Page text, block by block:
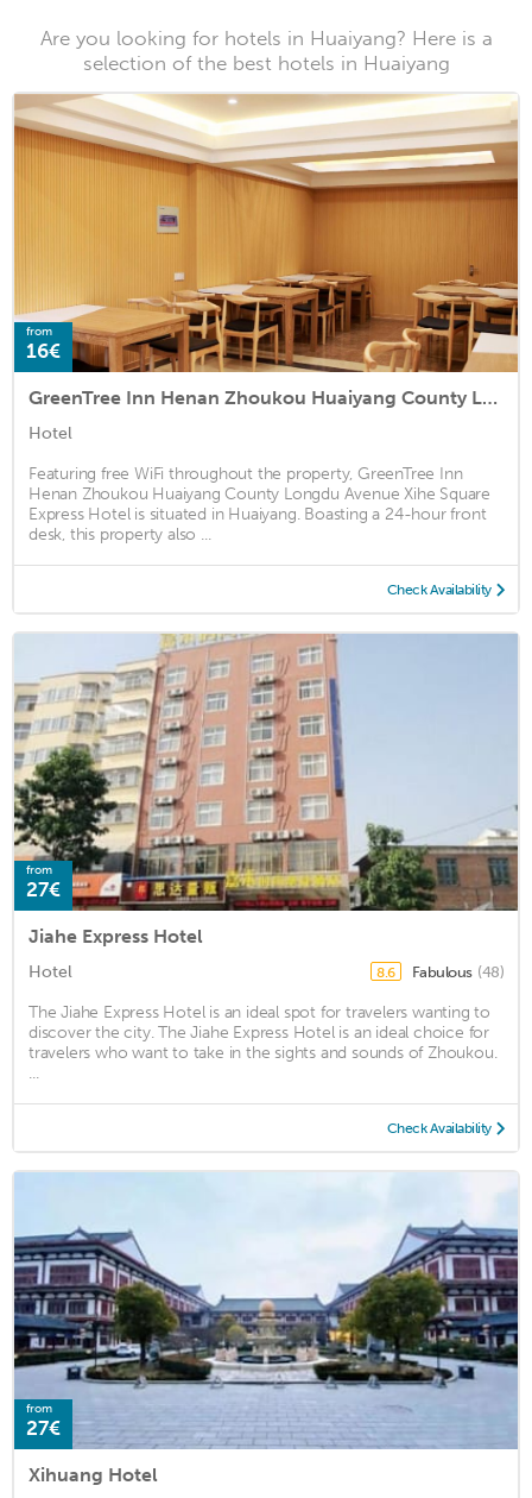
Are you looking for hotels in Huaiyang? Here is a
selection of the best hotels in Huaiyang
from
16€
GreenTree Inn Henan Zhoukou Huaiyang County Longdu Avenue Xihe Square Express Hotel
Hotel
Featuring free WiFi throughout the property, GreenTree Inn
Henan Zhoukou Huaiyang County Longdu Avenue Xihe Square
Express Hotel is situated in Huaiyang. Boasting a 24-hour front
desk, this property also ...
Check Availability
from
27€
Jiahe Express Hotel
Hotel 8.6 Fabulous (48)
The Jiahe Express Hotel is an ideal spot for travelers wanting to
discover the city. The Jiahe Express Hotel is an ideal choice for
travelers who want to take in the sights and sounds of Zhoukou.
...
Check Availability
from
27€
Xihuang Hotel